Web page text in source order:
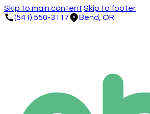
Skip to main content Skip to footer
(541) 550-3117
Bend, OR